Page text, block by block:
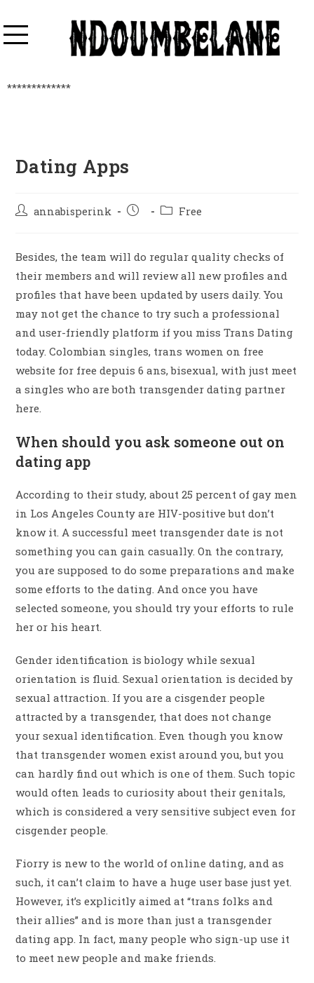
*************
Dating Apps
annabisperink Free
Besides, the team will do regular quality checks of
their members and will review all new profiles and
profiles that have been updated by users daily. You
may not get the chance to try such a professional
and user-friendly platform if you miss Trans Dating
today. Colombian singles, trans women on free
website for free depuis 6 ans, bisexual, with just meet
a singles who are both transgender dating partner
here.
When should you ask someone out on
dating app
According to their study, about 25 percent of gay men
in Los Angeles County are HIV-positive but don’t
know it. A successful meet transgender date is not
something you can gain casually. On the contrary,
you are supposed to do some preparations and make
some efforts to the dating. And once you have
selected someone, you should try your efforts to rule
her or his heart.
Gender identification is biology while sexual
orientation is fluid. Sexual orientation is decided by
sexual attraction. If you are a cisgender people
attracted by a transgender, that does not change
your sexual identification. Even though you know
that transgender women exist around you, but you
can hardly find out which is one of them. Such topic
would often leads to curiosity about their genitals,
which is considered a very sensitive subject even for
cisgender people.
Fiorry is new to the world of online dating, and as
such, it can’t claim to have a huge user base just yet.
However, it’s explicitly aimed at “trans folks and
their allies” and is more than just a transgender
dating app. In fact, many people who sign-up use it
to meet new people and make friends.